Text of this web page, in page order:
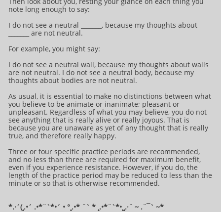
note long enough to say:
I do not see a neutral _______, because my thoughts about
_______ are not neutral.
For example, you might say:
I do not see a neutral wall, because my thoughts about walls
are not neutral. I do not see a neutral body, because my
thoughts about bodies are not neutral.
As usual, it is essential to make no distinctions between what
you believe to be animate or inanimate; pleasant or
unpleasant. Regardless of what you may believe, you do not
see anything that is really alive or really joyous. That is
because you are unaware as yet of any thought that is really
true, and therefore really happy.
Three or four specific practice periods are recommended,
and no less than three are required for maximum benefit,
even if you experience resistance. However, if you do, the
length of the practice period may be reduced to less than the
minute or so that is otherwise recommended.
*.·´(¸.•´ .•*¨`*•´ • °¸.•* ¨` * ¸.•*¨`*•¸¸.·¨ ~ .¨¯` ~​​​​​​*​